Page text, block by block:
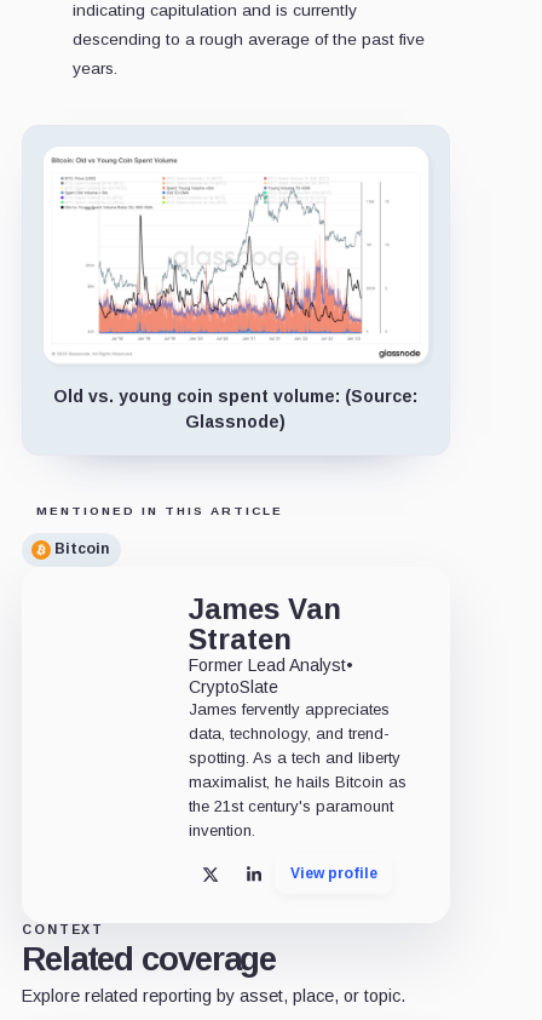
indicating capitulation and is currently
descending to a rough average of the past five
years.
Old vs. young coin spent volume: (Source:
Glassnode)
MENTIONED IN THIS ARTICLE
Bitcoin
James Van
Straten
Former Lead Analyst•
CryptoSlate
James fervently appreciates
data, technology, and trend-
spotting. As a tech and liberty
maximalist, he hails Bitcoin as
the 21st century's paramount
invention.
X LinkedInView profile
CONTEXT
Related coverage
Explore related reporting by asset, place, or topic.